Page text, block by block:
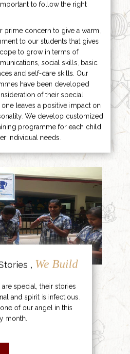
to follow the right
prime concern to give a warm,
to our students that gives
to grow in terms of
social skills, basic
and self-care skills. Our
have been developed
of their special
leaves a positive impact on
We develop customized
programme for each child
individual needs.
, We Build
special, their stories
and spirit is infectious.
of our angel in this
month.